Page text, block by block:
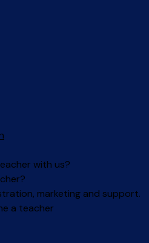
with us?
marketing and support.
a teacher